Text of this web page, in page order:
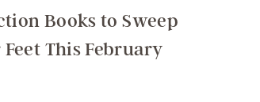
Books to Sweep
This February